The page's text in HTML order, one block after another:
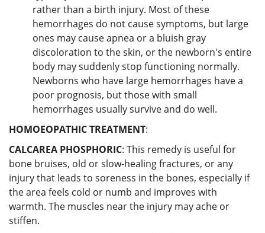
rather than a birth injury. Most of these
hemorrhages do not cause symptoms, but large
ones may cause apnea or a bluish gray
discoloration to the skin, or the newborn's entire
body may suddenly stop functioning normally.
Newborns who have large hemorrhages have a
poor prognosis, but those with small
hemorrhages usually survive and do well.
HOMOEOPATHIC TREATMENT:
CALCAREA PHOSPHORIC: This remedy is useful for
bone bruises, old or slow-healing fractures, or any
injury that leads to soreness in the bones, especially if
the area feels cold or numb and improves with
warmth. The muscles near the injury may ache or
stiffen.